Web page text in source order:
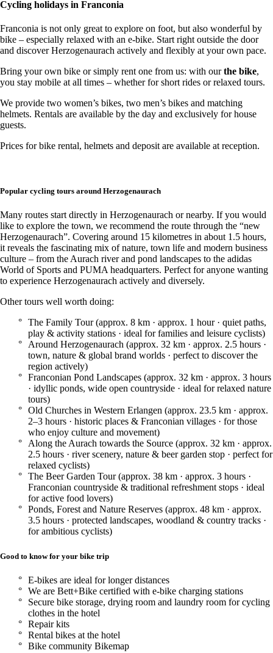
Cycling holidays in Franconia
Franconia is not only great to explore on foot, but also wonderful by
bike – especially relaxed with an e-bike. Start right outside the door
and discover Herzogenaurach actively and flexibly at your own pace.
Bring your own bike or simply rent one from us: with ourthe bike,
you stay mobile at all times – whether for short rides or relaxed tours.
We provide two women’s bikes, two men’s bikes and matching
helmets. Rentals are available by the day and exclusively for house
guests.
Prices for bike rental, helmets and deposit are available at reception.
Popular cycling tours around Herzogenaurach
Many routes start directly in Herzogenaurach or nearby. If you would
like to explore the town, we recommend the route through the “new
Herzogenaurach”. Covering around 15 kilometres in about 1.5 hours,
it reveals the fascinating mix of nature, town life and modern business
culture – from the Aurach river and pond landscapes to the adidas
World of Sports and PUMA headquarters. Perfect for anyone wanting
to experience Herzogenaurach actively and diversely.
Other tours well worth doing:
The Family Tour (approx. 8 km · approx. 1 hour · quiet paths,
play & activity stations · ideal for families and leisure cyclists)
Around Herzogenaurach (approx. 32 km · approx. 2.5 hours ·
town, nature & global brand worlds · perfect to discover the
region actively)
Franconian Pond Landscapes (approx. 32 km · approx. 3 hours
· idyllic ponds, wide open countryside · ideal for relaxed nature
tours)
Old Churches in Western Erlangen (approx. 23.5 km · approx.
2–3 hours · historic places & Franconian villages · for those
who enjoy culture and movement)
Along the Aurach towards the Source (approx. 32 km · approx.
2.5 hours · river scenery, nature & beer garden stop · perfect for
relaxed cyclists)
The Beer Garden Tour (approx. 38 km · approx. 3 hours ·
Franconian countryside & traditional refreshment stops · ideal
for active food lovers)
Ponds, Forest and Nature Reserves (approx. 48 km · approx.
3.5 hours · protected landscapes, woodland & country tracks ·
for ambitious cyclists)
Good to know for your bike trip
E-bikes are ideal for longer distances
We are Bett+Bike certified with e-bike charging stations
Secure bike storage, drying room and laundry room for cycling
clothes in the hotel
Repair kits
Rental bikes at the hotel
Bike community Bikemap